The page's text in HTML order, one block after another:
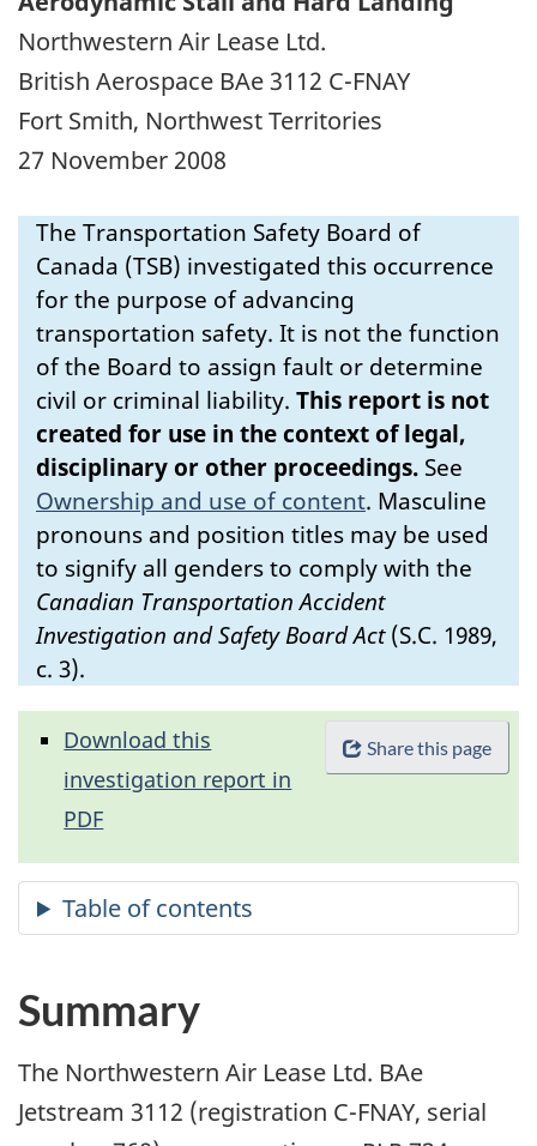
Northwestern Air Lease Ltd.
British Aerospace BAe 3112 C-FNAY
Fort Smith, Northwest Territories
27 November 2008
The Transportation Safety Board of
Canada (TSB) investigated this occurrence
for the purpose of advancing
transportation safety. It is not the function
of the Board to assign fault or determine
civil or criminal liability. This report is not
created for use in the context of legal,
disciplinary or other proceedings. See
Ownership and use of content. Masculine
pronouns and position titles may be used
to signify all genders to comply with the
Canadian Transportation Accident
Investigation and Safety Board Act(S.C. 1989,
c. 3).
Share this page
Download this
investigation report in
PDF
Summary
The Northwestern Air Lease Ltd. BAe
Jetstream 3112 (registration C-FNAY, serial